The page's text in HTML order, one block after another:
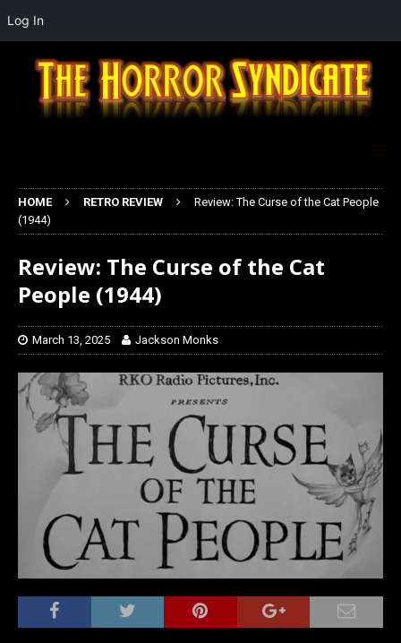
HOME RETRO REVIEW
Review: The Curse of the Cat People
(1944)
Review: The Curse of the Cat
People (1944)
March 13, 2025 Jackson Monks
Log In